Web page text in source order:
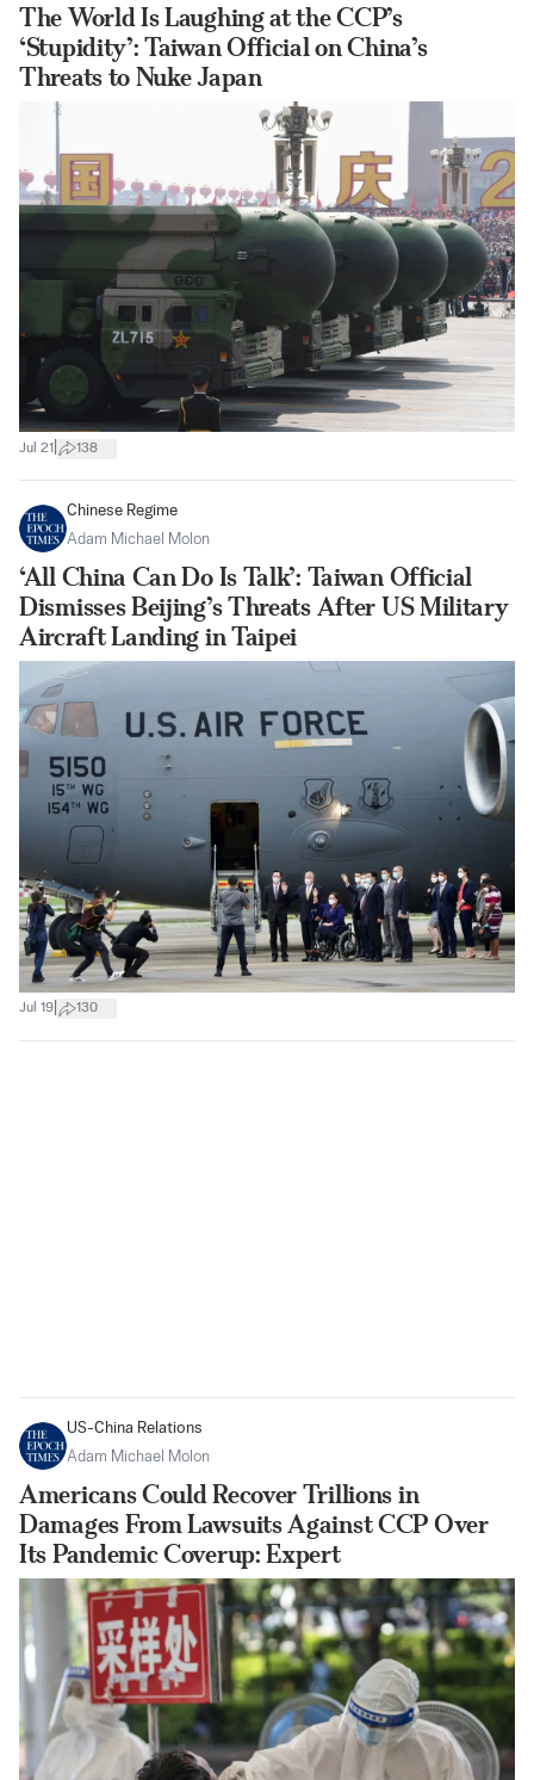
The World Is Laughing at the CCP’s
‘Stupidity’: Taiwan Official on China’s
Threats to Nuke Japan
Jul 21 138
Chinese Regime
Adam Michael Molon
‘All China Can Do Is Talk’: Taiwan Official
Dismisses Beijing’s Threats After US Military
Aircraft Landing in Taipei
Jul 19 130
US-China Relations
Adam Michael Molon
Americans Could Recover Trillions in
Damages From Lawsuits Against CCP Over
Its Pandemic Coverup: Expert